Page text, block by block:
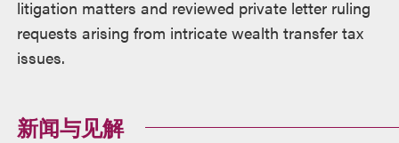
litigation matters and reviewed private letter ruling
requests arising from intricate wealth transfer tax
issues.
新闻与见解